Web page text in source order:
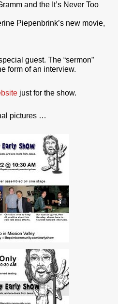
and the It’s Never Too
Piepenbrink’s new movie,
guest. The “sermon”
form of an interview.
just for the show.
pictures …